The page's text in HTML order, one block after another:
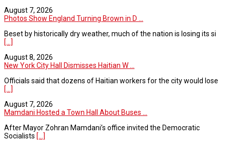
August 7, 2026
Photos Show England Turning Brown in D ...
Beset by historically dry weather, much of the nation is losing its si
[...]
August 8, 2026
New York City Hall Dismisses Haitian W ...
Officials said that dozens of Haitian workers for the city would lose
[...]
August 7, 2026
Mamdani Hosted a Town Hall About Buses ...
After Mayor Zohran Mamdani’s office invited the Democratic
Socialists [...]